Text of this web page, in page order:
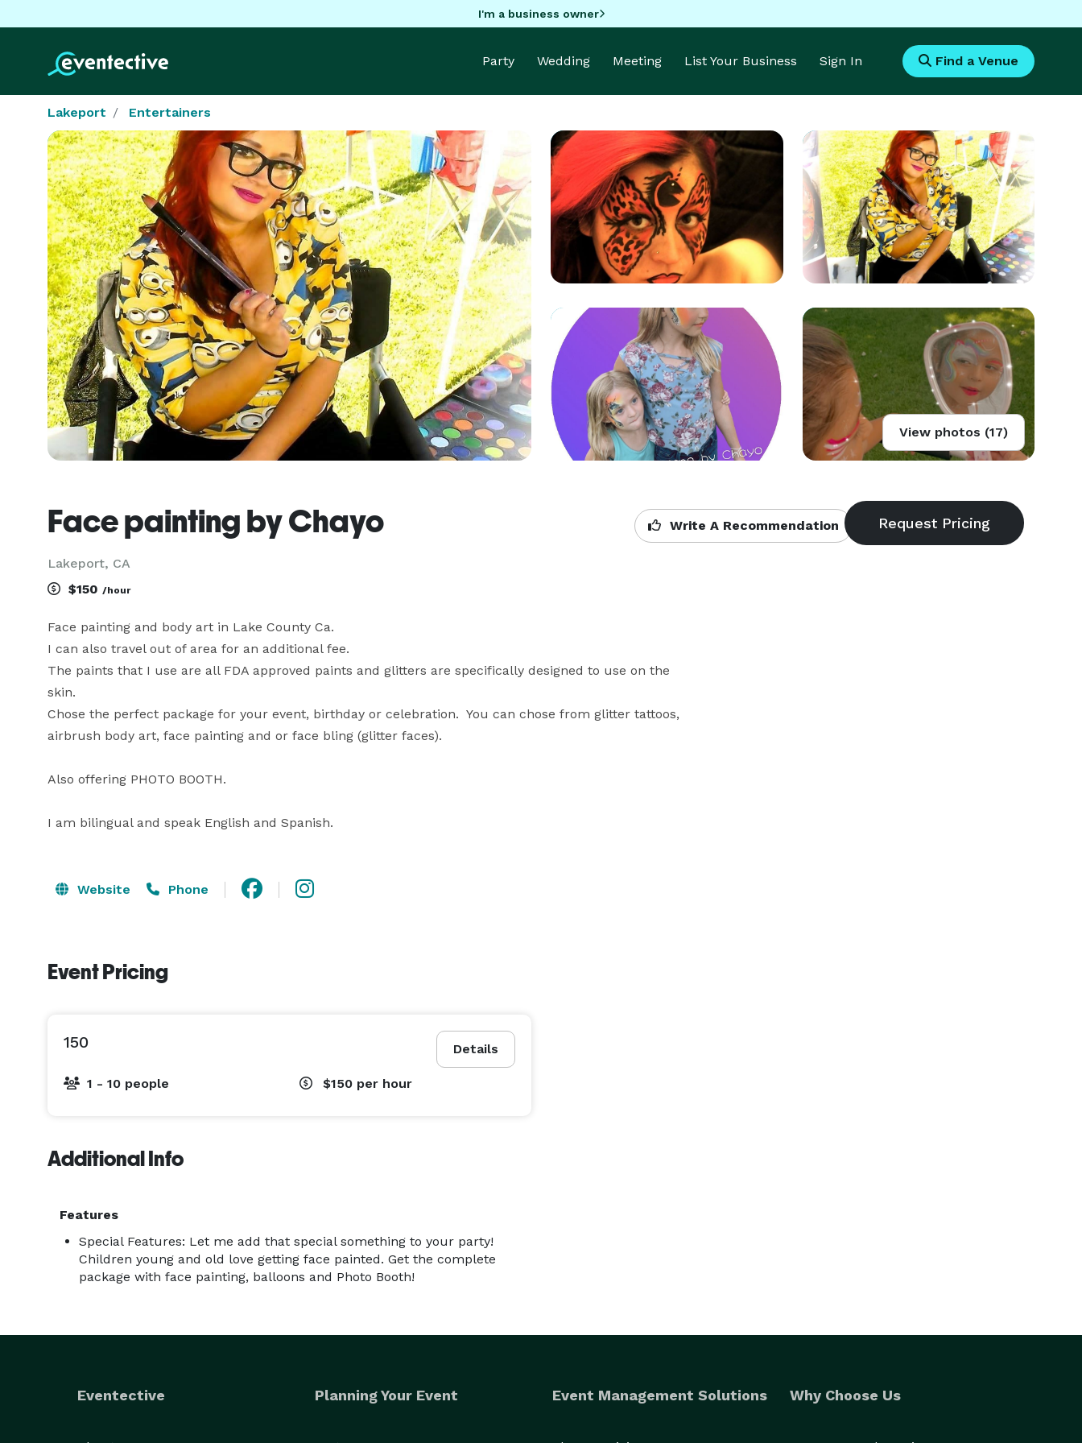
I'm a business owner
Party Wedding Meeting List Your Business Sign In Find a Venue
Lakeport Entertainers
View photos (17)
Face painting by Chayo
Lakeport, CA
Write A Recommendation
$150 /hour
Face painting and body art in Lake County Ca.
I can also travel out of area for an additional fee.
The paints that I use are all FDA approved paints and glitters are specifically designed to use on the
skin.
Chose the perfect package for your event, birthday or celebration.  You can chose from glitter tattoos,
airbrush body art, face painting and or face bling (glitter faces).
Also offering PHOTO BOOTH.
I am bilingual and speak English and Spanish.
Website Phone
Event Pricing
Details
150
1 - 10 people $150 per hour
Additional Info
Features
Special Features: Let me add that special something to your party!
Children young and old love getting face painted. Get the complete
package with face painting, balloons and Photo Booth!
Eventective Planning Your Event Event Management Solutions Why Choose Us